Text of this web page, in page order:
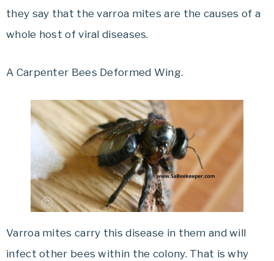
they say that the varroa mites are the causes of a
whole host of viral diseases.
A Carpenter Bees Deformed Wing.
Varroa mites carry this disease in them and will
infect other bees within the colony. That is why